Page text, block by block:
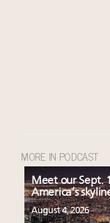
MORE IN PODCAST
Meet our Sept.
America’s
August 4, 2026